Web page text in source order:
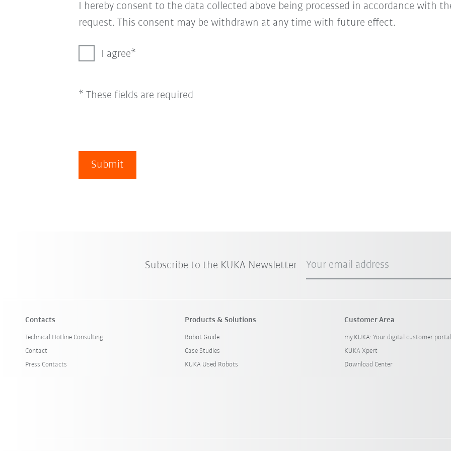
I hereby consent to the data collected above being processed in accordance with
request. This consent may be withdrawn at any time with future effect.
I agree
* These fields are required
Submit
Subscribe to the KUKA Newsletter Your email address
Contacts
Technical Hotline Consulting
Contact
Press Contacts
Products & Solutions
Robot Guide
Case Studies
KUKA Used Robots
Customer Area
my.KUKA: Your digital customer portal
KUKA Xpert
Download Center